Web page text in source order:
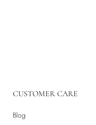
CUSTOMER CARE
Blog